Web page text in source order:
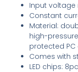
Input voltage
Constant
Material:
high-
protected PC
Comes with
LED chips: